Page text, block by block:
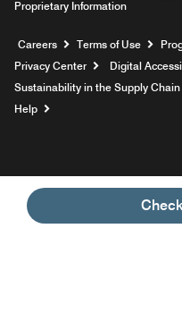
Proprietary Information
Careers Opens a new
Terms of Use
Privacy Center
Digital
Sustainability in the Supply Chain
Help